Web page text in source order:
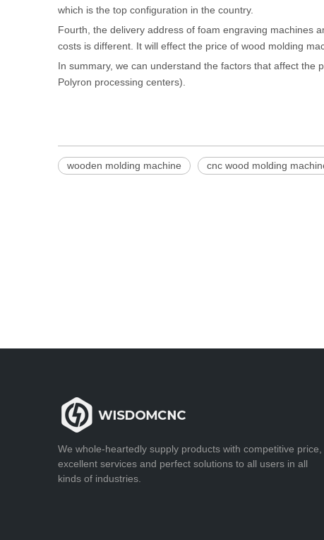
which is the top configuration in the country.
Fourth, the delivery address of foam engraving machines
costs is different. It will effect the price of wood molding
In summary, we can understand the factors that affect the
Polyron processing centers).
wooden molding machine cnc wood molding
We whole-heartedly supply products with competitive price,
excellent services and perfect solutions to all users in all
kinds of industries.